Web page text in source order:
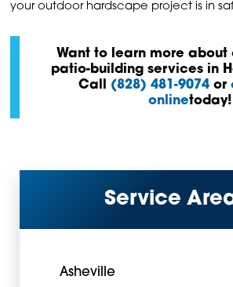
your outdoor hardscape project is in
Want to learn more about
patio-building services in
Call (828) 481-9074 or
onlinetoday!
Service
Asheville